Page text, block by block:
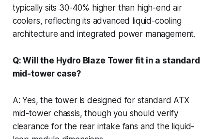
typically sits 30-40% higher than high-end air
coolers, reflecting its advanced liquid-cooling
architecture and integrated power management.
Q: Will the Hydro Blaze Tower fit in a standard
mid-tower case?
A: Yes, the tower is designed for standard ATX
mid-tower chassis, though you should verify
clearance for the rear intake fans and the liquid-